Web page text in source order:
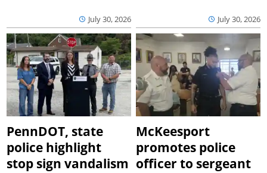
July 30, 2026 July 30, 2026
PennDOT, state
police highlight
stop sign vandalism
McKeesport
promotes police
officer to sergeant